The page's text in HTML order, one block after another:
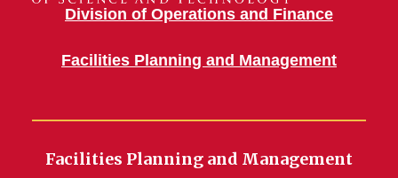
Division of Operations and Finance
Facilities Planning and Management
Facilities Planning and Management